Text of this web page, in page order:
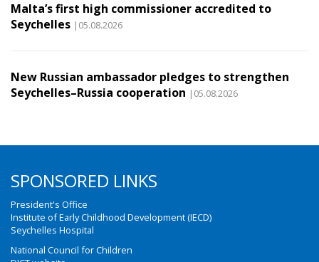
Malta’s first high commissioner accredited to
Seychelles |05.08.2026
New Russian ambassador pledges to strengthen
Seychelles–Russia cooperation |05.08.2026
SPONSORED LINKS
President's Office
Institute of Early Childhood Development (IECD)
Seychelles Hospital
National Council for Children